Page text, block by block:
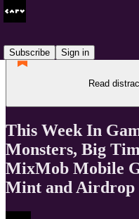
Subscribe
Sign in
Read
This Week In
Monsters, Big
MixMob Mobile
Mint and Airdrop